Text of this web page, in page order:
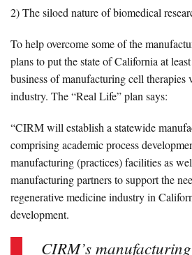
2) The siloed nature of biomedical
To help overcome some of the
plans to put the state of California at
business of manufacturing cell therapies
industry. The “Real Life” plan says:
“CIRM will establish a statewide
comprising academic process
manufacturing (practices) facilities as
manufacturing partners to support the
regenerative medicine industry in
development.
CIRM’s